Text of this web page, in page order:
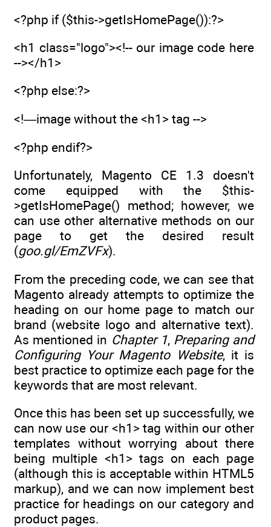
<?php if ($this->getIsHomePage()):?>
<h1 class="logo"><!-- our image code here
--></h1>
<?php else:?>
<!—image without the <h1> tag -->
<?php endif?>
Unfortunately, Magento CE 1.3 doesn't
come equipped with the $this-
>getIsHomePage() method; however, we
can use other alternative methods on our
page to get the desired result
(goo.gl/EmZVFx).
From the preceding code, we can see that
Magento already attempts to optimize the
heading on our home page to match our
brand (website logo and alternative text).
As mentioned in Chapter 1, Preparing and
Configuring Your Magento Website, it is
best practice to optimize each page for the
keywords that are most relevant.
Once this has been set up successfully, we
can now use our <h1> tag within our other
templates without worrying about there
being multiple <h1> tags on each page
(although this is acceptable within HTML5
markup), and we can now implement best
practice for headings on our category and
product pages.